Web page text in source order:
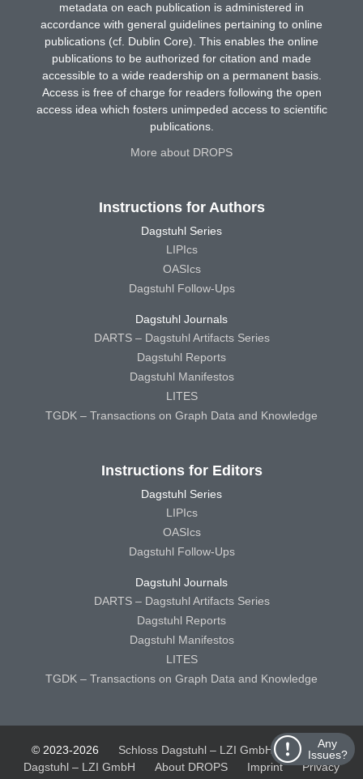
Any
Issues?
metadata on each publication is administered in
accordance with general guidelines pertaining to online
publications (cf. Dublin Core). This enables the online
publications to be authorized for citation and made
accessible to a wide readership on a permanent basis.
Access is free of charge for readers following the open
access idea which fosters unimpeded access to scientific
publications.
More about DROPS
Instructions for Authors
Dagstuhl Series
LIPIcs
OASIcs
Dagstuhl Follow-Ups
Dagstuhl Journals
DARTS – Dagstuhl Artifacts Series
Dagstuhl Reports
Dagstuhl Manifestos
LITES
TGDK – Transactions on Graph Data and Knowledge
Instructions for Editors
Dagstuhl Series
LIPIcs
OASIcs
Dagstuhl Follow-Ups
Dagstuhl Journals
DARTS – Dagstuhl Artifacts Series
Dagstuhl Reports
Dagstuhl Manifestos
LITES
TGDK – Transactions on Graph Data and Knowledge
© 2023-2026 Schloss Dagstuhl – LZI GmbH
Schloss
Dagstuhl – LZI GmbH
About DROPS Imprint
Privacy